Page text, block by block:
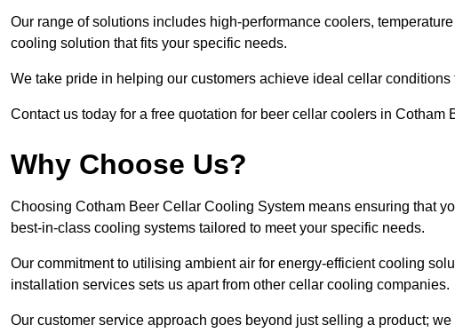
Our range of solutions includes high-performance coolers,
cooling solution that fits your specific needs.
We take pride in helping our customers achieve ideal cellar
Contact us today for a free quotation for beer cellar coolers in Cotham
Why Choose Us?
Choosing Cotham Beer Cellar Cooling System means ensuring that
best-in-class cooling systems tailored to meet your specific needs.
Our commitment to utilising ambient air for energy-efficient cooling
installation services sets us apart from other cellar cooling companies.
Our customer service approach goes beyond just selling a product;